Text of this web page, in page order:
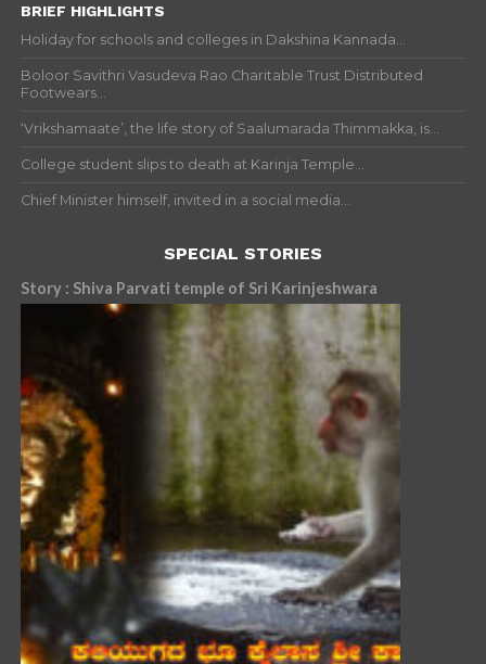
BRIEF HIGHLIGHTS
Holiday for schools and colleges in Dakshina Kannada...
Boloor Savithri Vasudeva Rao Charitable Trust Distributed
Footwears...
‘Vrikshamaate’, the life story of Saalumarada Thimmakka, is...
College student slips to death at Karinja Temple...
Chief Minister himself, invited in a social media...
SPECIAL STORIES
Story : Shiva Parvati temple of Sri Karinjeshwara